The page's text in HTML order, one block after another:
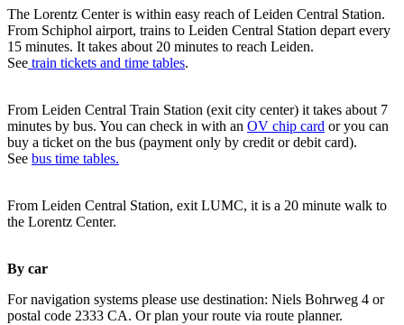
The Lorentz Center is within easy reach of Leiden Central Station.
From Schiphol airport, trains to Leiden Central Station depart every
15 minutes. It takes about 20 minutes to reach Leiden.
See train tickets and time tables.
From Leiden Central Train Station (exit city center) it takes about 7
minutes by bus. You can check in with an OV chip card or you can
buy a ticket on the bus (payment only by credit or debit card).
See bus time tables.
From Leiden Central Station, exit LUMC, it is a 20 minute walk to
the Lorentz Center.
By car
For navigation systems please use destination: Niels Bohrweg 4 or
postal code 2333 CA. Or plan your route via route planner.